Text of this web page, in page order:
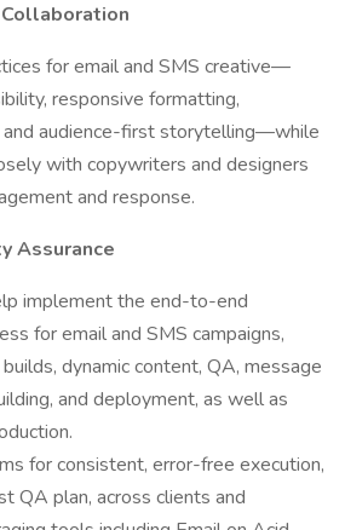
for email and SMS creative—
responsive formatting,
and audience-first storytelling—while
with copywriters and designers
and response.
Assurance
implement the end-to-end
for email and SMS campaigns,
dynamic content, QA, message
and deployment, as well as
for consistent, error-free execution,
QA plan, across clients and